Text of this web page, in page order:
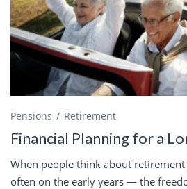
Pensions Retirement
Financial Planning for a
When people think about
often on the early years — the